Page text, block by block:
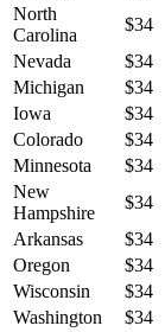
North
Carolina
$34
Nevada
$34
Michigan
$34
Iowa
$34
Colorado
$34
Minnesota
$34
New
Hampshire
$34
Arkansas
$34
Oregon
$34
Wisconsin
$34
Washington
$34